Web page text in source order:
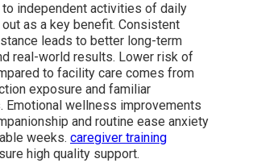
to independent activities of daily
out as a key benefit. Consistent
leads to better long-term
real-world results. Lower risk of
to facility care comes from
exposure and familiar
Emotional wellness improvements
and routine ease anxiety
weeks. caregiver training
high quality support.